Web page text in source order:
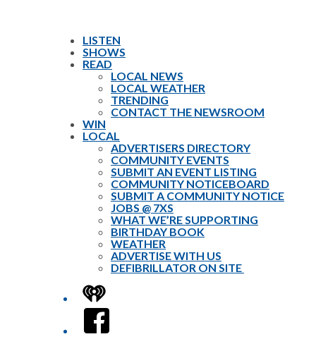
LISTEN
SHOWS
READ
LOCAL NEWS
LOCAL WEATHER
TRENDING
CONTACT THE NEWSROOM
WIN
LOCAL
ADVERTISERS DIRECTORY
COMMUNITY EVENTS
SUBMIT AN EVENT LISTING
COMMUNITY NOTICEBOARD
SUBMIT A COMMUNITY NOTICE
JOBS @ 7XS
WHAT WE’RE SUPPORTING
BIRTHDAY BOOK
WEATHER
ADVERTISE WITH US
DEFIBRILLATOR ON SITE
iHeart
Facebook